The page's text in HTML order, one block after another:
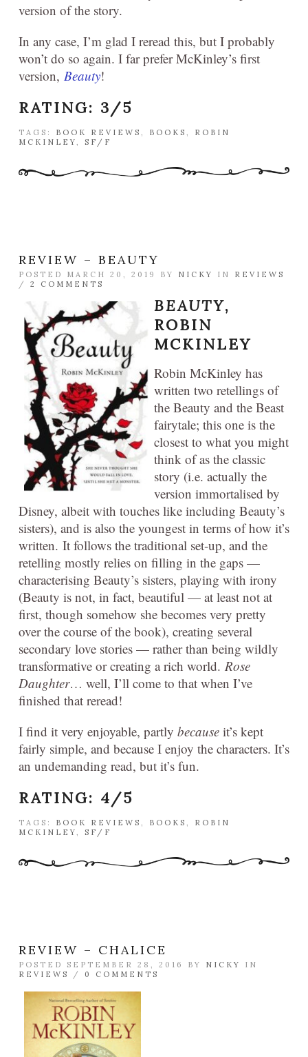
version of the story.
In any case, I’m glad I reread this, but I probably
won’t do so again. I far prefer McKinley’s first
version, Beauty!
RATING: 3/5
TAGS: BOOK REVIEWS , BOOKS , ROBIN
MCKINLEY, SF/F
REVIEW – BEAUTY
POSTED MARCH 20, 2019 BY NICKY IN REVIEWS
/ 2 COMMENTS
BEAUTY,
ROBIN
MCKINLEY
Robin McKinley has
written two retellings of
the Beauty and the Beast
fairytale; this one is the
closest to what you might
think of as the classic
story (i.e. actually the
version immortalised by
Disney, albeit with touches like including Beauty’s
sisters), and is also the youngest in terms of how it’s
written. It follows the traditional set-up, and the
retelling mostly relies on filling in the gaps —
characterising Beauty’s sisters, playing with irony
(Beauty is not, in fact, beautiful — at least not at
first, though somehow she becomes very pretty
over the course of the book), creating several
secondary love stories — rather than being wildly
transformative or creating a rich world. Rose
Daughter… well, I’ll come to that when I’ve
finished that reread!
I find it very enjoyable, partly because it’s kept
fairly simple, and because I enjoy the characters. It’s
an undemanding read, but it’s fun.
RATING: 4/5
TAGS: BOOK REVIEWS , BOOKS , ROBIN
MCKINLEY, SF/F
REVIEW – CHALICE
POSTED SEPTEMBER 28, 2016 BY NICKY
IN
REVIEWS
/ 0 COMMENTS